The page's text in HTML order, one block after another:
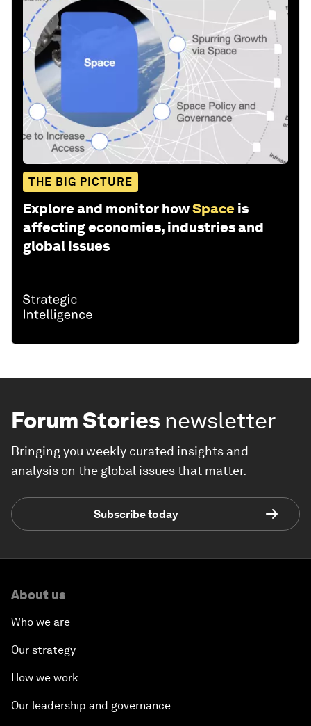
THE BIG PICTURE
Explore and monitor howSpace is
affecting economies, industries and
global issues
Forum Stories newsletter
Bringing you weekly curated insights and
analysis on the global issues that matter.
Subscribe today
About us
Who we are
Our strategy
How we work
Our leadership and governance